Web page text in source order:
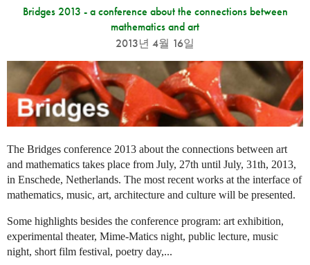
Bridges 2013 - a conference about the connections between
mathematics and art
2013년 4월 16일
The Bridges conference 2013 about the connections between art
and mathematics takes place from July, 27th until July, 31th, 2013,
in Enschede, Netherlands. The most recent works at the interface of
mathematics, music, art, architecture and culture will be presented.
Some highlights besides the conference program: art exhibition,
experimental theater, Mime-Matics night, public lecture, music
night, short film festival, poetry day,...